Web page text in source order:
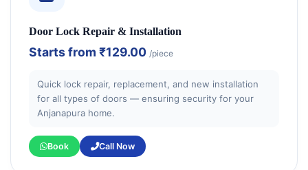
Door Lock Repair & Installation
Starts from ₹129.00 /piece
Quick lock repair, replacement, and new installation
for all types of doors — ensuring security for your
Anjanapura home.
Book Call Now